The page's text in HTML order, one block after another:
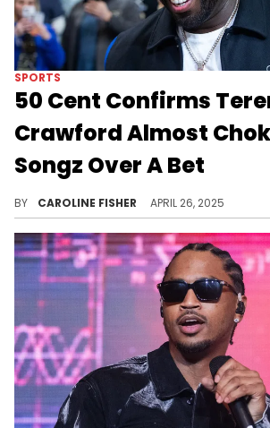
SPORTS
50 Cent Confirms
Crawford Almost
Songz Over A Bet
BY CAROLINE FISHER APRIL 26, 2025